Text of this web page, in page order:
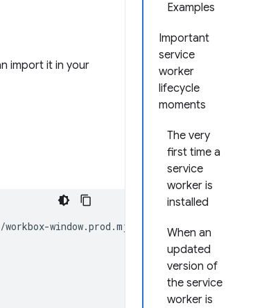
Examples
Important
service
worker
lifecycle
moments
The very
first time a
service
worker is
installed
When an
updated
version of
the service
worker is
import it in your
window.prod.mjs';